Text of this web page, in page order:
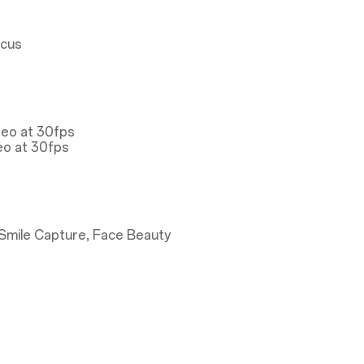
at 30fps
at 30fps
Capture, Face Beauty